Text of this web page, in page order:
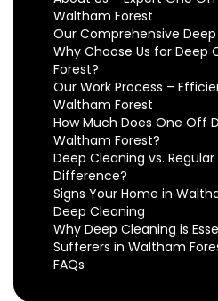
Waltham Forest
Our Comprehensive
Why Choose Us for Deep
Forest?
Our Work Process –
Waltham Forest
How Much Does One Off
Waltham Forest?
Deep Cleaning vs.
Difference?
Signs Your Home in
Deep Cleaning
Why Deep Cleaning is
Sufferers in Waltham
FAQs